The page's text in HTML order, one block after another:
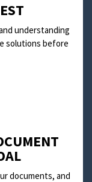
understanding
solutions before
documents, and